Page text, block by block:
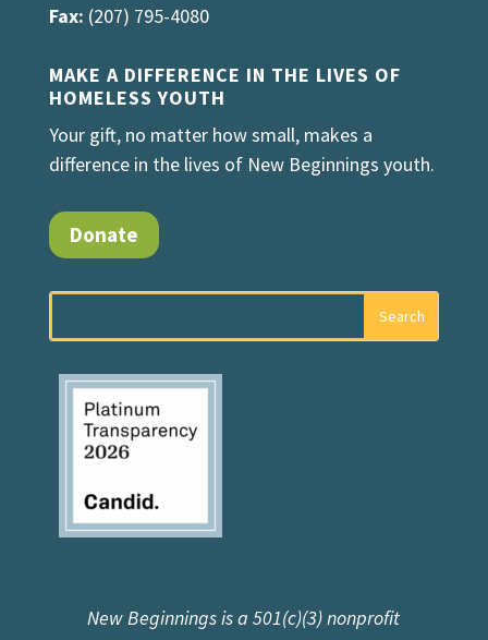
Fax: (207) 795-4080
MAKE A DIFFERENCE IN THE LIVES OF
HOMELESS YOUTH
Your gift, no matter how small, makes a
difference in the lives of New Beginnings youth.
Donate
New Beginnings is a 501(c)(3) nonprofit